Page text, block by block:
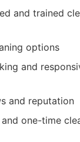
and trained
options
and
and reputation
one-time